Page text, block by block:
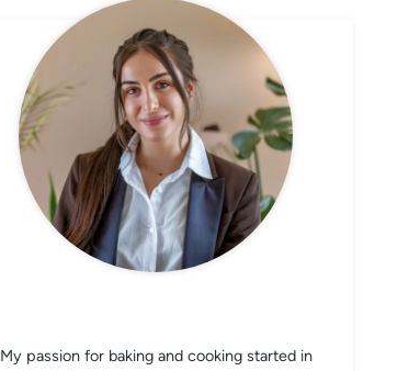
My passion for baking and cooking started in